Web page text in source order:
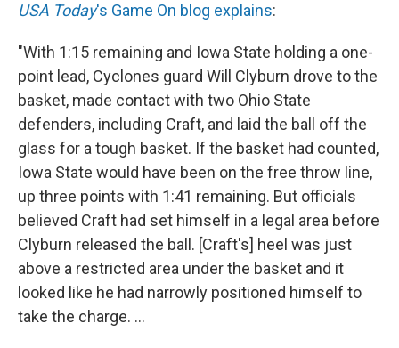
USA Today's Game On blog explains:
"With 1:15 remaining and Iowa State holding a one-
point lead, Cyclones guard Will Clyburn drove to the
basket, made contact with two Ohio State
defenders, including Craft, and laid the ball off the
glass for a tough basket. If the basket had counted,
Iowa State would have been on the free throw line,
up three points with 1:41 remaining. But officials
believed Craft had set himself in a legal area before
Clyburn released the ball. [Craft's] heel was just
above a restricted area under the basket and it
looked like he had narrowly positioned himself to
take the charge. ...